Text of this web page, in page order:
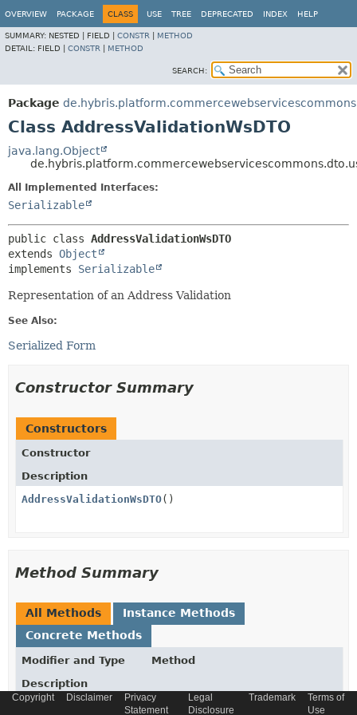
OVERVIEW PACKAGE CLASS USE TREE DEPRECATED INDEX HELP
SUMMARY: NESTED | FIELD | CONSTR
METHOD
DETAIL: FIELD | CONSTR METHOD
SEARCH:
Package
Class AddressValidationWsDTO
java.lang.Object
All Implemented Interfaces:
Serializable
public class AddressValidationWsDTO
extends Object
implements Serializable
Representation of an Address Validation
See Also:
Serialized Form
Constructor Summary
Constructors
Constructor
Description
AddressValidationWsDTO()
Method Summary
All Methods
Instance Methods
Concrete Methods
Modifier and Type
Method
Description
getDecision()
Copyright Disclaimer
Privacy
Statement
Legal
Disclosure
Trademark
Terms of
Use